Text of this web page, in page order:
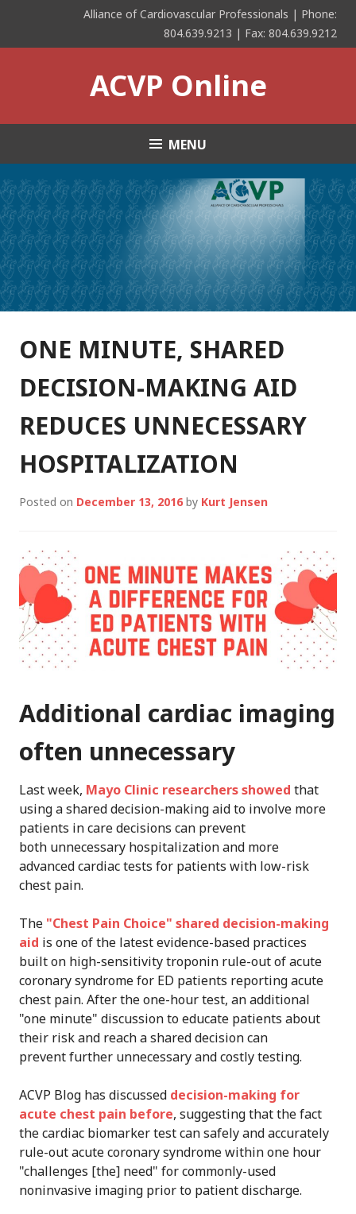
content
Alliance of Cardiovascular Professionals | Phone:
804.639.9213 | Fax: 804.639.9212
ACVP Online
MENU
ONE MINUTE, SHARED
DECISION-MAKING AID
REDUCES UNNECESSARY
HOSPITALIZATION
Posted on December 13, 2016 by Kurt Jensen
Additional cardiac imaging
often unnecessary
Last week, Mayo Clinic researchers showed that
using a shared decision-making aid to involve more
patients in care decisions can prevent
both unnecessary hospitalization and more
advanced cardiac tests for patients with low-risk
chest pain.
The "Chest Pain Choice" shared decision-making
aid is one of the latest evidence-based practices
built on high-sensitivity troponin rule-out of acute
coronary syndrome for ED patients reporting acute
chest pain. After the one-hour test, an additional
"one minute" discussion to educate patients about
their risk and reach a shared decision can
prevent further unnecessary and costly testing.
ACVP Blog has discussed decision-making for
acute chest pain before, suggesting that the fact
the cardiac biomarker test can safely and accurately
rule-out acute coronary syndrome within one hour
"challenges [the] need" for commonly-used
noninvasive imaging prior to patient discharge.